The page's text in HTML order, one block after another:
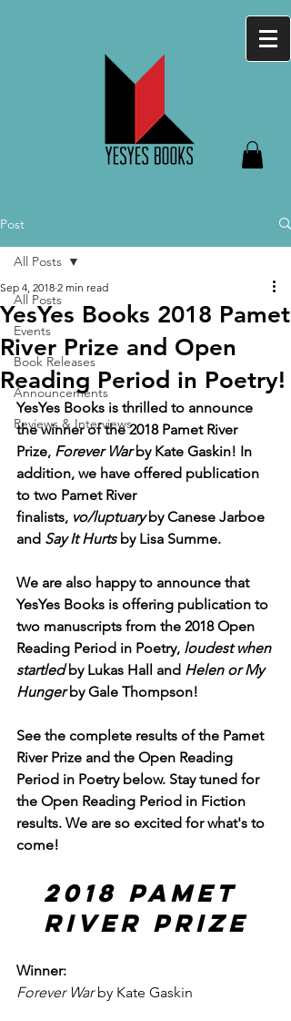
Post
All Posts
Events
Book Releases
Announcements
Reviews & Interviews
All Posts
YesYes Books 2018 Pamet
River Prize and Open
Reading Period in Poetry!
Sep 4, 2018 2 min read
YesYes Books is thrilled to announce
the winner of the 2018 Pamet River
Prize, Forever War by Kate Gaskin! In
addition, we have offered publication
to two Pamet River
finalists, vo/luptuary by Canese Jarboe
and Say It Hurts by Lisa Summe.
We are also happy to announce that
YesYes Books is offering publication to
two manuscripts from the 2018 Open
Reading Period in Poetry, loudest when
startled by Lukas Hall and Helen or My
Hunger by Gale Thompson!
See the complete results of the Pamet
River Prize and the Open Reading
Period in Poetry below. Stay tuned for
the Open Reading Period in Fiction
results. We are so excited for what's to
come!
2018 Pamet
River Prize
Winner:
Forever War by Kate Gaskin